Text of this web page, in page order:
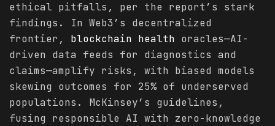
ethical pitfalls, per the report’s stark
findings. In Web3’s decentralized
frontier, blockchain health oracles—AI-
driven data feeds for diagnostics and
claims—amplify risks, with biased models
skewing outcomes for 25% of underserved
populations. McKinsey’s guidelines,
fusing responsible AI with zero-knowledge